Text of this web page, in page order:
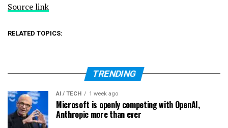
Source link
RELATED TOPICS:
TRENDING
AI / TECH 1 week ago
Microsoft is openly competing with OpenAI,
Anthropic more than ever